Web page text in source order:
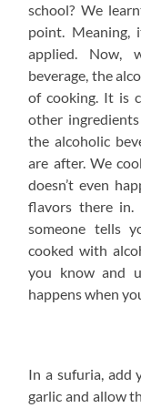
school? We
point. Meaning,
applied. Now,
beverage, the
of cooking. It is
other
the alcoholic
are after. We
doesn’t even
flavors there in.
someone tells
cooked with
you know and
happens when
In a sufuria, add
garlic and allow